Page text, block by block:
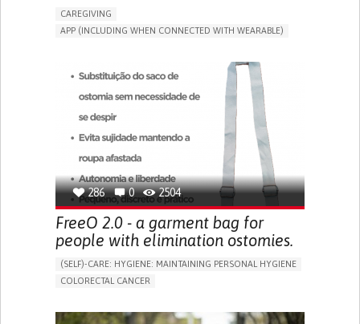
CAREGIVING
APP (INCLUDING WHEN CONNECTED WITH WEARABLE)
ASSISTIVE DAILY LIFE DEVICE (TO HELP ADL)
PROMOTING SELF-MANAGEMENT
PREVENTING (VACCINATION, PROTECTION, FALLS,
CAREGIVING SUPPORT
GENERAL AND FAMILY MEDICINE
MOBILITY ISSUES
CAREGIVER SUPPORT
SOLUTIONS FOR DISABLED PEOPLE
INDIA
286 0 2504
FreeO 2.0 - a garment bag for
people with elimination ostomies.
(SELF)-CARE: HYGIENE: MAINTAINING PERSONAL HYGIENE
COLORECTAL CANCER
PROMOTING SELF-MANAGEMENT